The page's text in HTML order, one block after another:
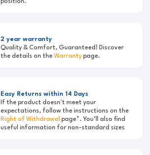
position.
2 year warranty
Quality & Comfort, Guaranteed! Discover
the details on theWarrantypage.
Easy Returns within 14 Days
If the product doesn't meet your
expectations, follow the instructions on the
Right of Withdrawal page*. You’ll also find
useful information for non-standard sizes